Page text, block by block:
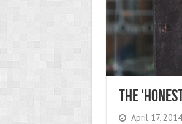
The
April 17, 2014